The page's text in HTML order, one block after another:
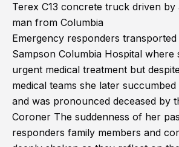
Terex C13 concrete truck driven by
man from Columbia
Emergency responders
Sampson Columbia Hospital where
urgent medical treatment but
medical teams she later
and was pronounced deceased by
Coroner The suddenness of her
responders family members and